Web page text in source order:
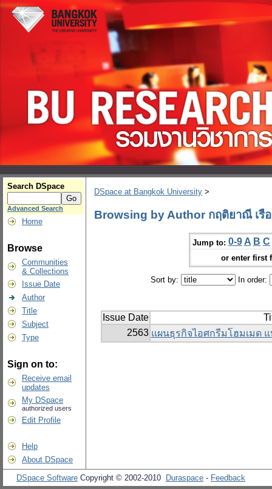
Search DSpace
Advanced Search
Home
Browse
Communities
& Collections
Issue Date
Author
Title
Subject
Type
Sign on to:
Receive email
updates
My DSpace
authorized users
Edit Profile
Help
About DSpace
DSpace at Bangkok University >
Browsing by Author กฤติยาณี เรื
Jump to: 0-9 A B C
or enter first
Sort by: In order:
Issue Date
2563 แผนธุรกิจไอศกรีมโฮมเมด แ
DSpace Software Copyright © 2002-2010 Duraspace - Feedback